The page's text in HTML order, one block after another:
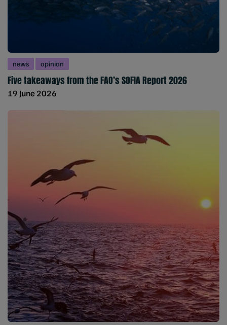
news opinion
Five takeaways from the FAO’s SOFIA Report 2026
19 June 2026